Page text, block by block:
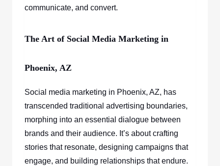
communicate, and convert.
The Art of Social Media Marketing in
Phoenix, AZ
Social media marketing in Phoenix, AZ, has
transcended traditional advertising boundaries,
morphing into an essential dialogue between
brands and their audience. It’s about crafting
stories that resonate, designing campaigns that
engage, and building relationships that endure.